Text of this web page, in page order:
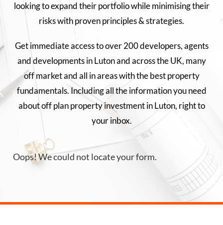
looking to expand their portfolio while minimising their
risks with proven principles & strategies.
Get immediate access to over 200 developers, agents
and developments inLutonand across the UK, many
off market and all in areas with the best property
fundamentals. Including all the information you need
about off plan property investment inLuton, right to
your inbox.
Oops! We could not locate your form.